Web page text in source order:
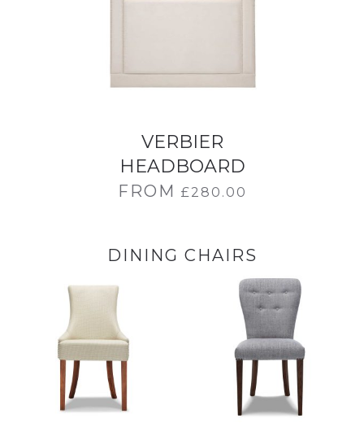
VERBIER
HEADBOARD
FROM £280.00
DINING CHAIRS